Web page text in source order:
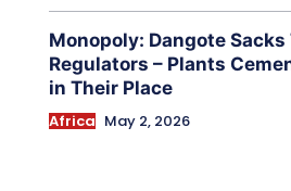
Monopoly: Dangote Sacks
Regulators – Plants
in Their Place
Africa May 2, 2026